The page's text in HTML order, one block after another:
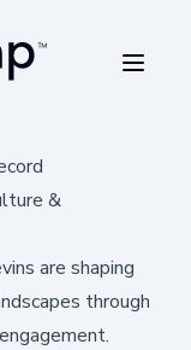
&
are shaping
through